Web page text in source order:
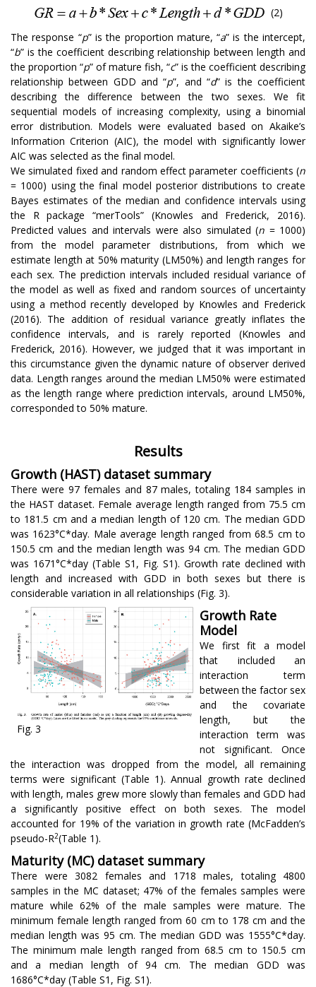
(2)
The response “p” is the proportion mature, “a” is the intercept,
“b” is the coefficient describing relationship between length and
the proportion “p” of mature fish, “c” is the coefficient describing
relationship between GDD and “p”, and “d” is the coefficient
describing the difference between the two sexes. We fit
sequential models of increasing complexity, using a binomial
error distribution. Models were evaluated based on Akaike’s
Information Criterion (AIC), the model with significantly lower
AIC was selected as the final model.
We simulated fixed and random effect parameter coefficients (n
= 1000) using the final model posterior distributions to create
Bayes estimates of the median and confidence intervals using
the R package “merTools” (Knowles and Frederick, 2016).
Predicted values and intervals were also simulated (n = 1000)
from the model parameter distributions, from which we
estimate length at 50% maturity (LM50%) and length ranges for
each sex. The prediction intervals included residual variance of
the model as well as fixed and random sources of uncertainty
using a method recently developed by Knowles and Frederick
(2016). The addition of residual variance greatly inflates the
confidence intervals, and is rarely reported (Knowles and
Frederick, 2016). However, we judged that it was important in
this circumstance given the dynamic nature of observer derived
data. Length ranges around the median LM50% were estimated
as the length range where prediction intervals, around LM50%,
corresponded to 50% mature.
Results
Growth (HAST) dataset summary
There were 97 females and 87 males, totaling 184 samples in
the HAST dataset. Female average length ranged from 75.5 cm
to 181.5 cm and a median length of 120 cm. The median GDD
was 1623°C*day. Male average length ranged from 68.5 cm to
150.5 cm and the median length was 94 cm. The median GDD
was 1671°C*day (Table S1, Fig. S1). Growth rate declined with
length and increased with GDD in both sexes but there is
considerable variation in all relationships (Fig. 3).
Fig. 3
Growth Rate
Model
We first fit a model
that included an
interaction term
between the factor sex
and the covariate
length, but the
interaction term was
not significant. Once
the interaction was dropped from the model, all remaining
terms were significant (Table 1). Annual growth rate declined
with length, males grew more slowly than females and GDD had
a significantly positive effect on both sexes. The model
accounted for 19% of the variation in growth rate (McFadden’s
pseudo-R2(Table 1).
Maturity (MC) dataset summary
There were 3082 females and 1718 males, totaling 4800
samples in the MC dataset; 47% of the females samples were
mature while 62% of the male samples were mature. The
minimum female length ranged from 60 cm to 178 cm and the
median length was 95 cm. The median GDD was 1555°C*day.
The minimum male length ranged from 68.5 cm to 150.5 cm
and a median length of 94 cm. The median GDD was
1686°C*day (Table S1, Fig. S1).